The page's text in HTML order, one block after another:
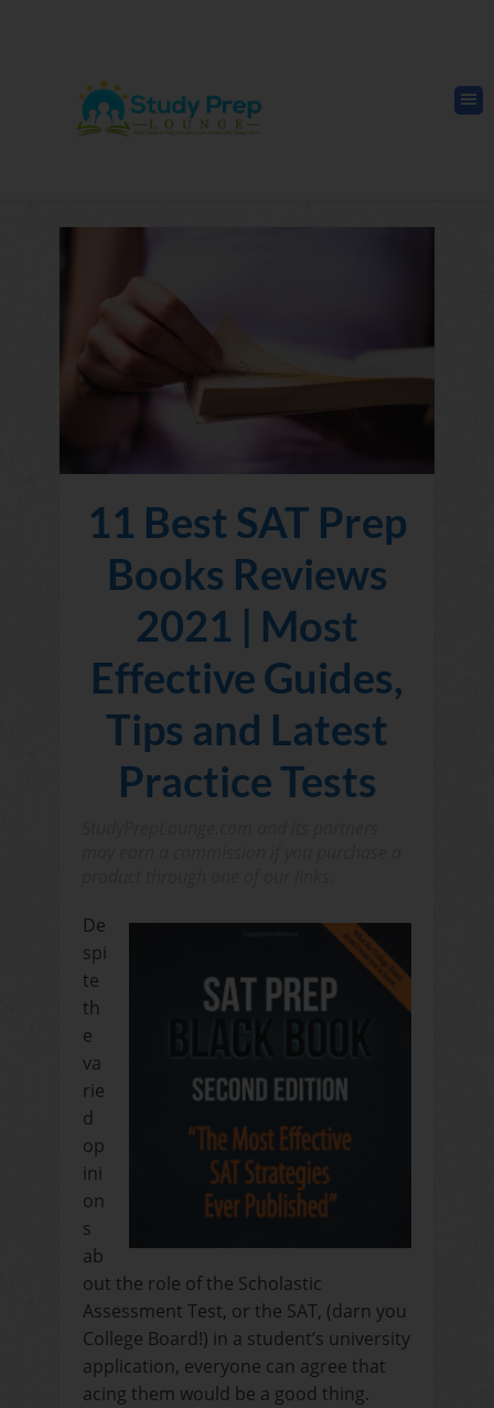
11 Best SAT Prep
Books Reviews
2021 | Most
Effective Guides,
Tips and Latest
Practice Tests
De
spi
te
th
e
va
rie
d
op
ini
on
s
ab
out the role of the Scholastic
Assessment Test, or the SAT, (darn you
College Board!) in a student’s university
application, everyone can agree that
acing them would be a good thing.